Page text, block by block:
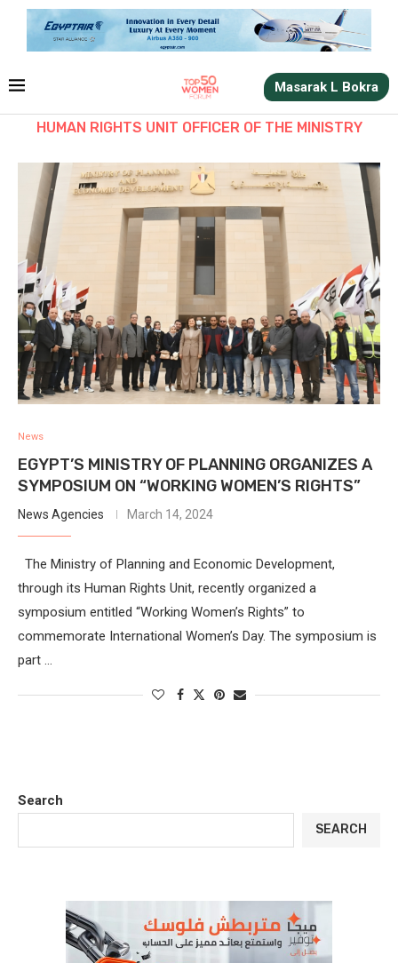
Masarak L Bokra
HUMAN RIGHTS UNIT OFFICER OF THE MINISTRY
News
EGYPT’S MINISTRY OF PLANNING ORGANIZES A
SYMPOSIUM ON “WORKING WOMEN’S RIGHTS”
News Agencies March 14, 2024
The Ministry of Planning and Economic Development,
through its Human Rights Unit, recently organized a
symposium entitled “Working Women’s Rights” to
commemorate International Women’s Day. The symposium is
part …
Search
SEARCH